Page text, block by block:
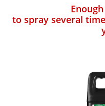
to spray several